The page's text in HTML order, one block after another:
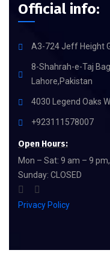
Official info:
A3-724 Jeff Height
8-Shahrah-e-Taj
Lahore,Pakistan
4030 Legend Oaks
+923111578007
Open Hours:
Mon – Sat: 9 am – 9 pm,
Sunday: CLOSED
Privacy Policy